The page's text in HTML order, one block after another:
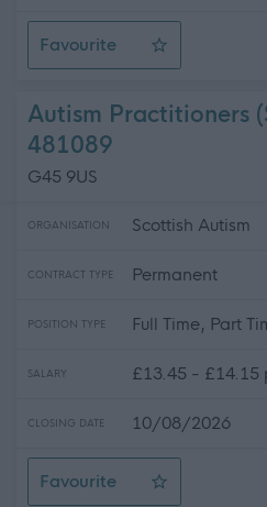
Favourite
Director of Property Services
Autism Practitioners
481089
G45 9US
ORGANISATION Scottish Autism
CONTRACT TYPE Permanent
POSITION TYPE Full Time, Part
SALARY £13.45 - £14.15
CLOSING DATE 10/08/2026
Favourite
Autism Practitioners